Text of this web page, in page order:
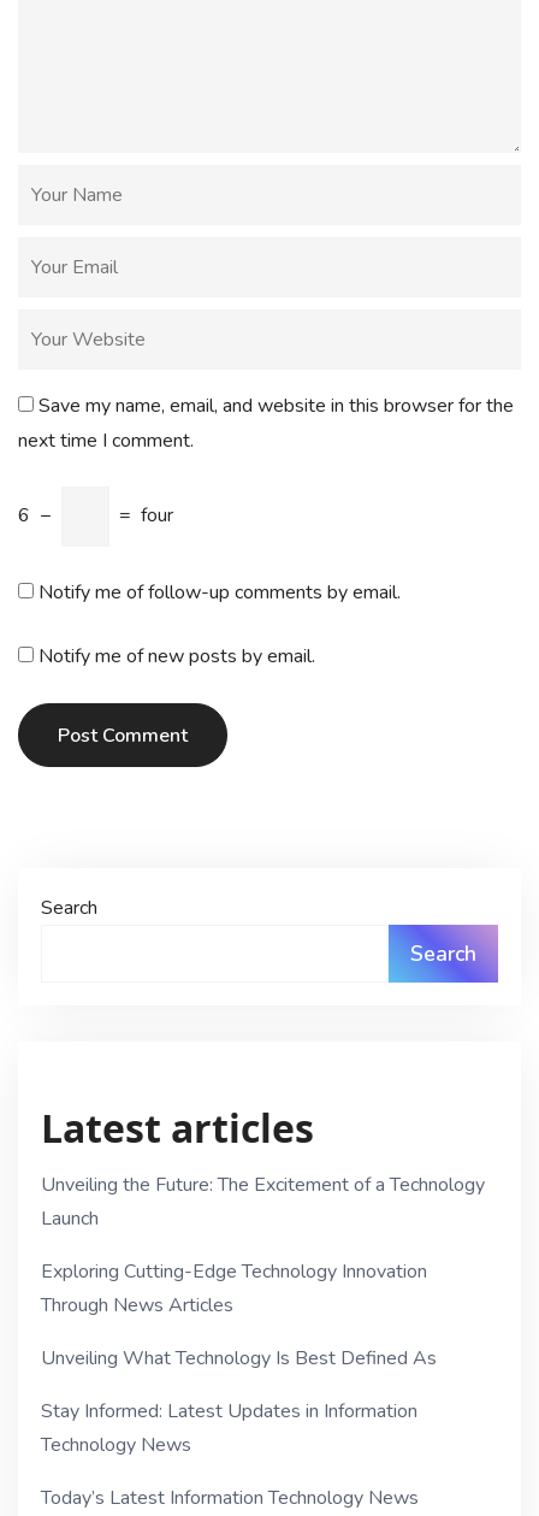
Save my name, email, and website in this browser for the
next time I comment.
6 − = four
Notify me of follow-up comments by email.
Notify me of new posts by email.
Post Comment
Search
Search
Latest articles
Unveiling the Future: The Excitement of a Technology
Launch
Exploring Cutting-Edge Technology Innovation
Through News Articles
Unveiling What Technology Is Best Defined As
Stay Informed: Latest Updates in Information
Technology News
Today’s Latest Information Technology News